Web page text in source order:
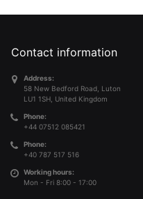
Contact information
Address:
58 New Bedford Road, Luton
LU1 1SH, United Kingdom
Phone:
+44 07512 085421
Phone:
+40 787 517 516
Working hours:
Mon - Fri 8:00 - 17:00